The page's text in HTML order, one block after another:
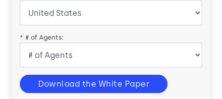
* # of Agents:
Download the White Paper